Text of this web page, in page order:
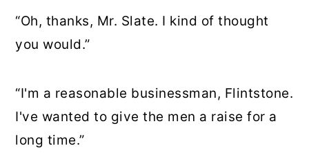
“Oh, thanks, Mr. Slate. I kind of thought
you would.”
“I'm a reasonable businessman, Flintstone.
I've wanted to give the men a raise for a
long time.”